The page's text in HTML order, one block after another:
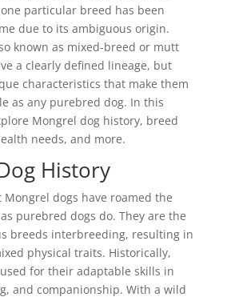
particular breed has been
due to its ambiguous origin.
known as mixed-breed or mutt
a clearly defined lineage, but
characteristics that make them
as any purebred dog. In this
Mongrel dog history, breed
needs, and more.
History
dogs have roamed the
purebred dogs do. They are the
breeds interbreeding, resulting in
physical traits. Historically,
for their adaptable skills in
and companionship. With a wild